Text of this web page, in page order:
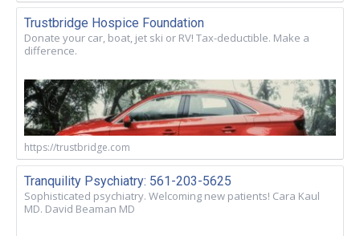
Trustbridge Hospice Foundation
Donate your car, boat, jet ski or RV! Tax-deductible. Make a
difference.
https://trustbridge.com
Tranquility Psychiatry: 561-203-5625
Sophisticated psychiatry. Welcoming new patients! Cara Kaul
MD. David Beaman MD